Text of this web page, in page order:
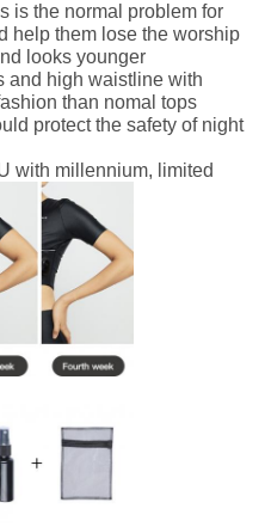
is the normal problem for
help them lose the worship
looks younger
and high waistline with
than nomal tops
protect the safety of night
with millennium, limited